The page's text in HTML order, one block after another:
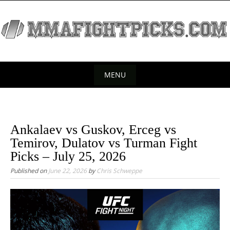
i
MENU
Ankalaev vs Guskov, Erceg vs
Temirov, Dulatov vs Turman Fight
Picks – July 25, 2026
Published onJune 22, 2026byChris Schweppe